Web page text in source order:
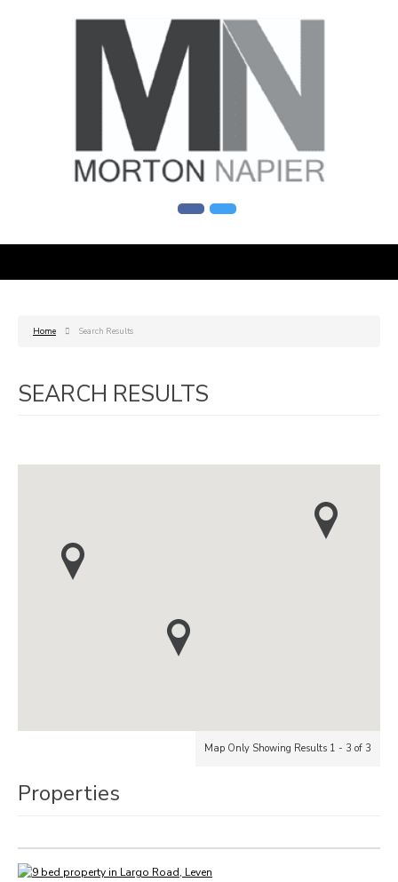
Home Search Results
SEARCH RESULTS
Map Only Showing Results 1 - 3 of 3
Properties